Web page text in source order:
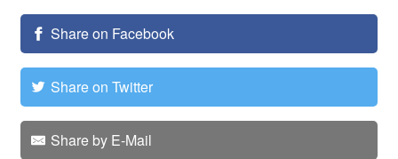
Share on Facebook
Share on Twitter
Share by E-Mail